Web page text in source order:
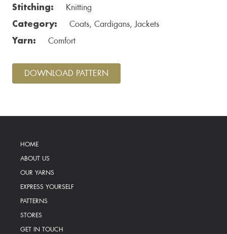
Stitching:
Knitting
Category:
Coats, Cardigans, Jackets
Yarn:
Comfort
DOWNLOAD PATTERN
HOME
ABOUT US
OUR YARNS
EXPRESS YOURSELF
PATTERNS
STORES
GET IN TOUCH